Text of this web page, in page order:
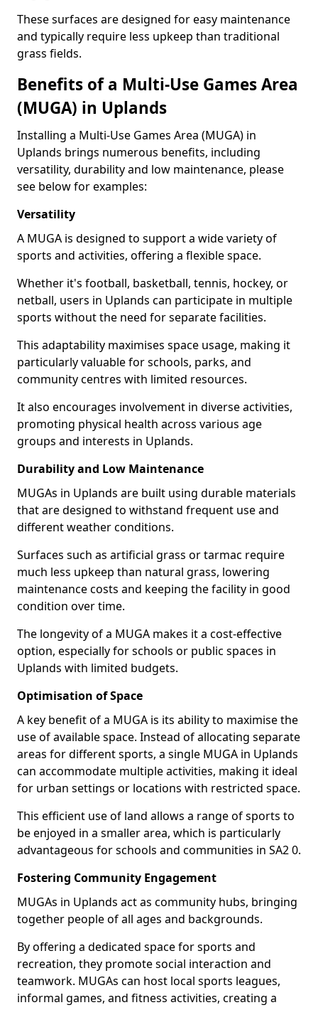
These surfaces are designed for easy maintenance
and typically require less upkeep than traditional
grass fields.
Benefits of a Multi-Use Games Area
(MUGA) in Uplands
Installing a Multi-Use Games Area (MUGA) in
Uplands brings numerous benefits, including
versatility, durability and low maintenance, please
see below for examples:
Versatility
A MUGA is designed to support a wide variety of
sports and activities, offering a flexible space.
Whether it's football, basketball, tennis, hockey, or
netball, users in Uplands can participate in multiple
sports without the need for separate facilities.
This adaptability maximises space usage, making it
particularly valuable for schools, parks, and
community centres with limited resources.
It also encourages involvement in diverse activities,
promoting physical health across various age
groups and interests in Uplands.
Durability and Low Maintenance
MUGAs in Uplands are built using durable materials
that are designed to withstand frequent use and
different weather conditions.
Surfaces such as artificial grass or tarmac require
much less upkeep than natural grass, lowering
maintenance costs and keeping the facility in good
condition over time.
The longevity of a MUGA makes it a cost-effective
option, especially for schools or public spaces in
Uplands with limited budgets.
Optimisation of Space
A key benefit of a MUGA is its ability to maximise the
use of available space. Instead of allocating separate
areas for different sports, a single MUGA in Uplands
can accommodate multiple activities, making it ideal
for urban settings or locations with restricted space.
This efficient use of land allows a range of sports to
be enjoyed in a smaller area, which is particularly
advantageous for schools and communities in SA2 0.
Fostering Community Engagement
MUGAs in Uplands act as community hubs, bringing
together people of all ages and backgrounds.
By offering a dedicated space for sports and
recreation, they promote social interaction and
teamwork. MUGAs can host local sports leagues,
informal games, and fitness activities, creating a